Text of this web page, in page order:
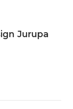
Jurupa